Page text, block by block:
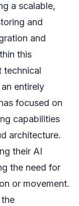
a scalable,
and
and
this
technical
entirely
focused on
capabilities
architecture.
their AI
the need for
or movement.